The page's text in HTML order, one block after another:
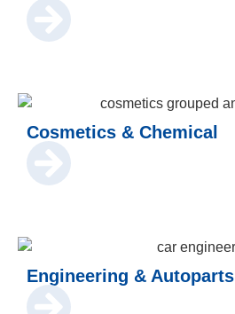
Cosmetics & Chemical
Engineering & Autoparts